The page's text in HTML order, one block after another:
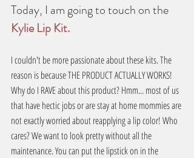
Today, I am going to touch on the
Kylie Lip Kit.
I couldn't be more passionate about these kits. The
reason is because THE PRODUCT ACTUALLY WORKS!
Why do I RAVE about this product? Hmm... most of us
that have hectic jobs or are stay at home mommies are
not exactly worried about reapplying a lip color! Who
cares? We want to look pretty without all the
maintenance. You can put the lipstick on in the